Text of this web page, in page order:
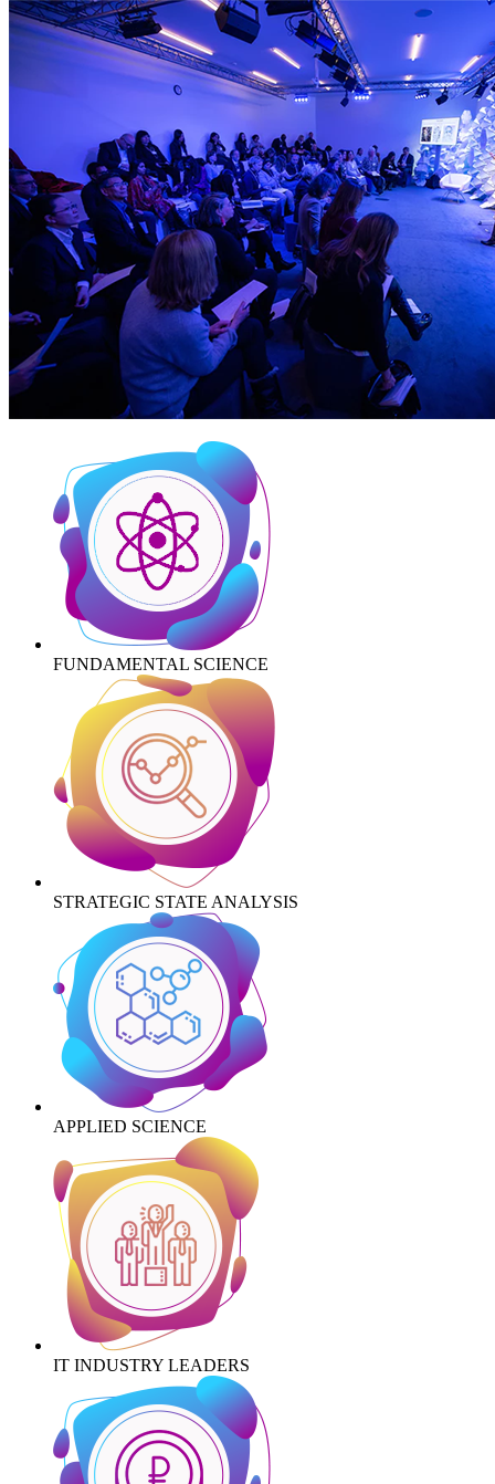
FUNDAMENTAL SCIENCE
STRATEGIC STATE ANALYSIS
APPLIED SCIENCE
IT INDUSTRY LEADERS